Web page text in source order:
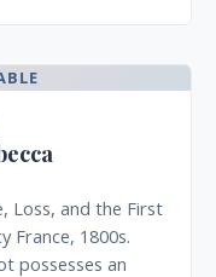
Loss, and the First
France, 1800s.
possesses an